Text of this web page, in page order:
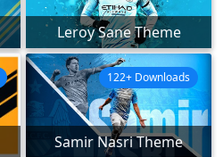
Leroy Sane Theme
Samir Nasri Theme
122+ Downloads